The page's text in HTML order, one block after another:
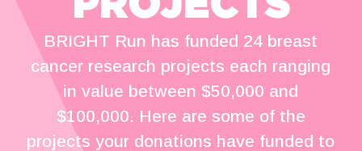
BRIGHT Run has funded 24 breast
cancer research projects each ranging
in value between $50,000 and
$100,000. Here are some of the
projects your donations have funded to